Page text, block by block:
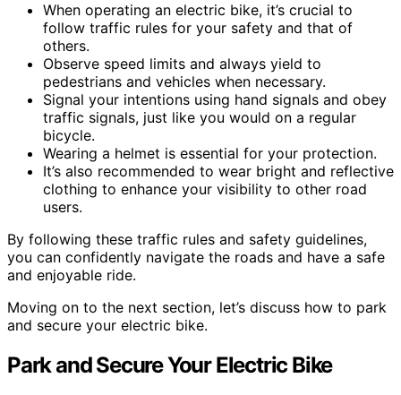
When operating an electric bike, it’s crucial to
follow traffic rules for your safety and that of
others.
Observe speed limits and always yield to
pedestrians and vehicles when necessary.
Signal your intentions using hand signals and obey
traffic signals, just like you would on a regular
bicycle.
Wearing a helmet is essential for your protection.
It’s also recommended to wear bright and reflective
clothing to enhance your visibility to other road
users.
By following these traffic rules and safety guidelines,
you can confidently navigate the roads and have a safe
and enjoyable ride.
Moving on to the next section, let’s discuss how to park
and secure your electric bike.
Park and Secure Your Electric Bike